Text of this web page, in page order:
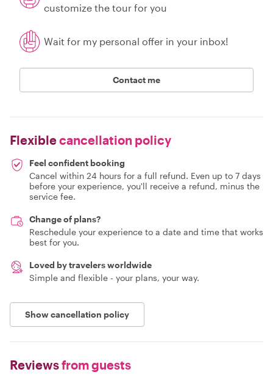
customize the tour for you
Wait for my personal offer in your inbox!
Contact me
Flexiblecancellation policy
Feel confident booking
Cancel within 24 hours for a full refund. Even up to 7 days
before your experience, you'll receive a refund, minus the
service fee.
Change of plans?
Reschedule your experience to a date and time that works
best for you.
Loved by travelers worldwide
Simple and flexible - your plans, your way.
Show cancellation policy
Reviewsfrom guests